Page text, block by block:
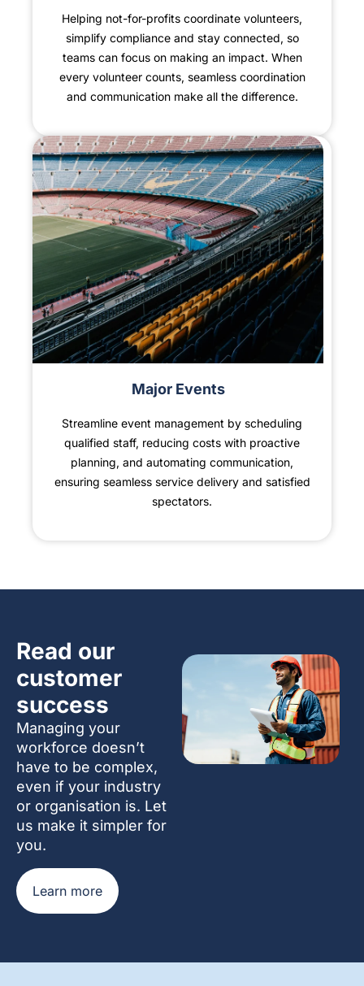
Helping not-for-profits coordinate volunteers,
simplify compliance and stay connected, so
teams can focus on making an impact. When
every volunteer counts, seamless coordination
and communication make all the difference.
Major Events
Streamline event management by scheduling
qualified staff, reducing costs with proactive
planning, and automating communication,
ensuring seamless service delivery and satisfied
spectators.
Read our
customer
success
Managing your
workforce doesn’t
have to be complex,
even if your industry
or organisation is. Let
us make it simpler for
you.
Learn more